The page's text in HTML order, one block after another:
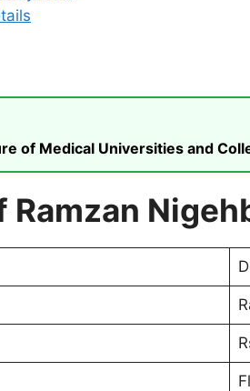
of Medical Universities and